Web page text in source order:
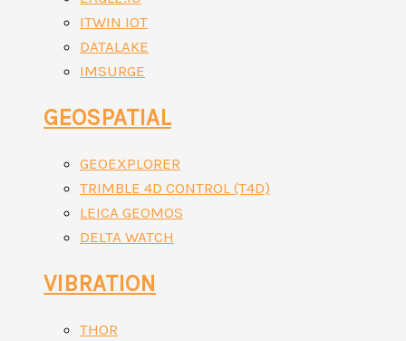
ITWIN IOT
DATALAKE
IMSURGE
GEOSPATIAL
GEOEXPLORER
TRIMBLE 4D CONTROL (T4D)
LEICA GEOMOS
DELTA WATCH
VIBRATION
THOR